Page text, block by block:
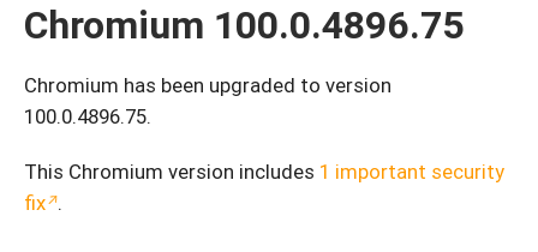
Chromium 100.0.4896.75
Chromium has been upgraded to version
100.0.4896.75.
This Chromium version includes 1 important security
fix .